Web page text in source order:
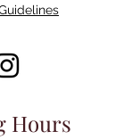
Hours